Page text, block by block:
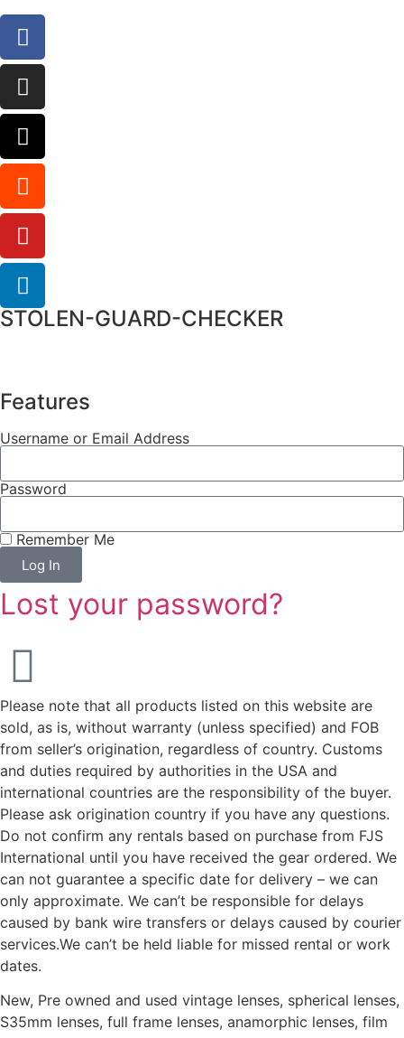
STOLEN-GUARD-CHECKER
Features
Username or Email Address
Password
Remember Me
Log In
Lost your password?
Please note that all products listed on this website are
sold, as is, without warranty (unless specified) and FOB
from seller’s origination, regardless of country. Customs
and duties required by authorities in the USA and
international countries are the responsibility of the buyer.
Please ask origination country if you have any questions.
Do not confirm any rentals based on purchase from FJS
International until you have received the gear ordered. We
can not guarantee a specific date for delivery – we can
only approximate. We can’t be responsible for delays
caused by bank wire transfers or delays caused by courier
services.We can’t be held liable for missed rental or work
dates.
New, Pre owned and used vintage lenses, spherical lenses,
S35mm lenses, full frame lenses, anamorphic lenses, film